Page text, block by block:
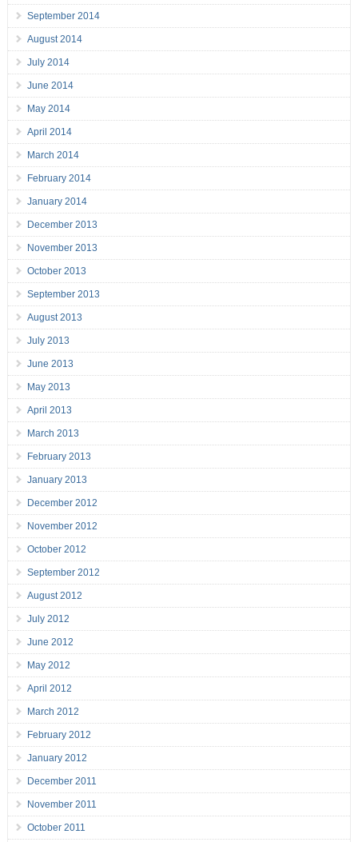
September 2014
August 2014
July 2014
June 2014
May 2014
April 2014
March 2014
February 2014
January 2014
December 2013
November 2013
October 2013
September 2013
August 2013
July 2013
June 2013
May 2013
April 2013
March 2013
February 2013
January 2013
December 2012
November 2012
October 2012
September 2012
August 2012
July 2012
June 2012
May 2012
April 2012
March 2012
February 2012
January 2012
December 2011
November 2011
October 2011